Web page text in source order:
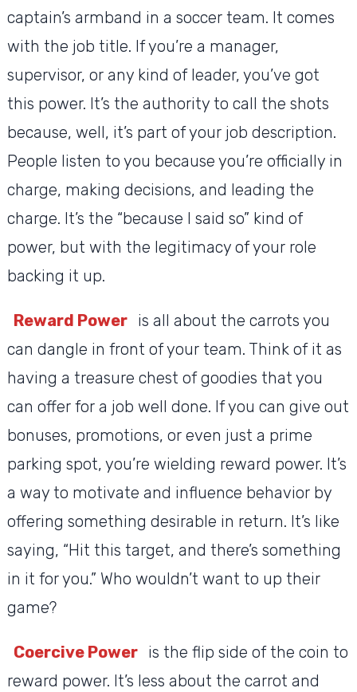
captain’s armband in a soccer team. It comes
with the job title. If you’re a manager,
supervisor, or any kind of leader, you’ve got
this power. It’s the authority to call the shots
because, well, it’s part of your job description.
People listen to you because you’re officially in
charge, making decisions, and leading the
charge. It’s the “because I said so” kind of
power, but with the legitimacy of your role
backing it up.
Reward Power is all about the carrots you
can dangle in front of your team. Think of it as
having a treasure chest of goodies that you
can offer for a job well done. If you can give out
bonuses, promotions, or even just a prime
parking spot, you’re wielding reward power. It’s
a way to motivate and influence behavior by
offering something desirable in return. It’s like
saying, “Hit this target, and there’s something
in it for you.” Who wouldn’t want to up their
game?
Coercive Power is the flip side of the coin to
reward power. It’s less about the carrot and